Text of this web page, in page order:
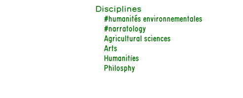
Disciplines
#humanités environnementales
#narratology
Agricultural sciences
Arts
Humanities
Philosphy